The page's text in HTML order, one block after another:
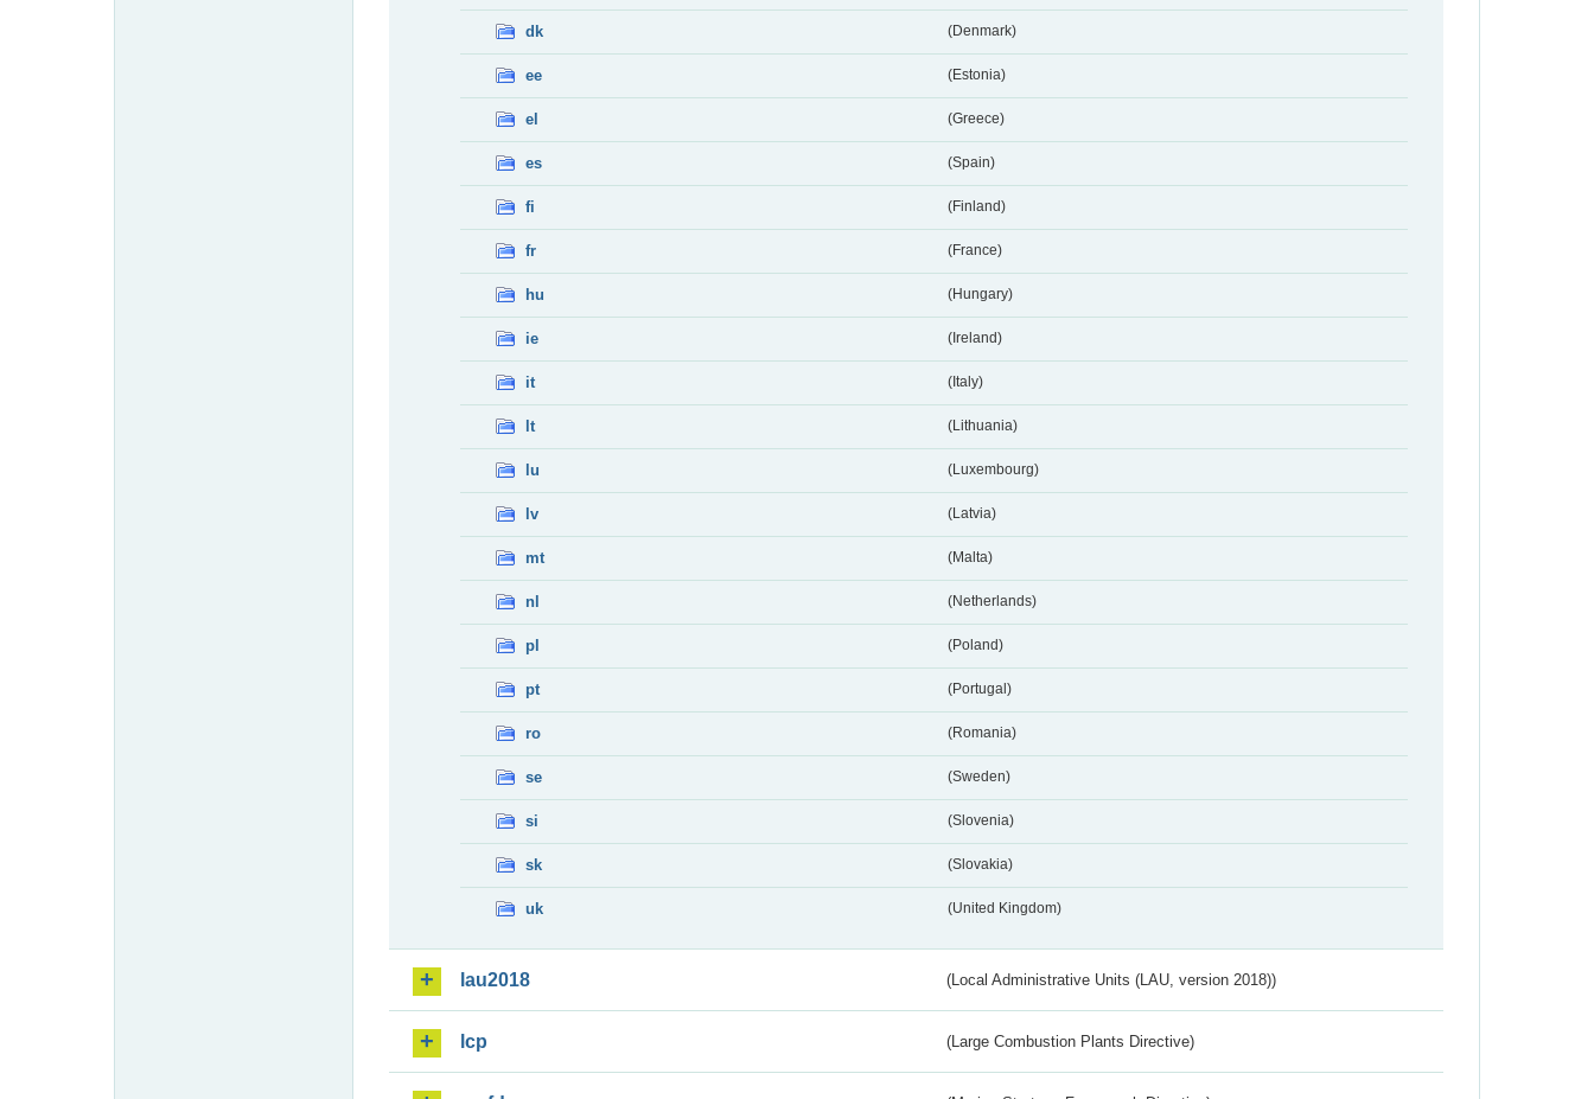
dk (Denmark)
ee (Estonia)
el (Greece)
es (Spain)
fi (Finland)
fr (France)
hu (Hungary)
ie (Ireland)
it (Italy)
lt (Lithuania)
lu (Luxembourg)
lv (Latvia)
mt (Malta)
nl (Netherlands)
pl (Poland)
pt (Portugal)
ro (Romania)
se (Sweden)
si (Slovenia)
sk (Slovakia)
uk (United Kingdom)
lau2018 (Local Administrative Units (LAU, version 2018))
lcp (Large Combustion Plants Directive)